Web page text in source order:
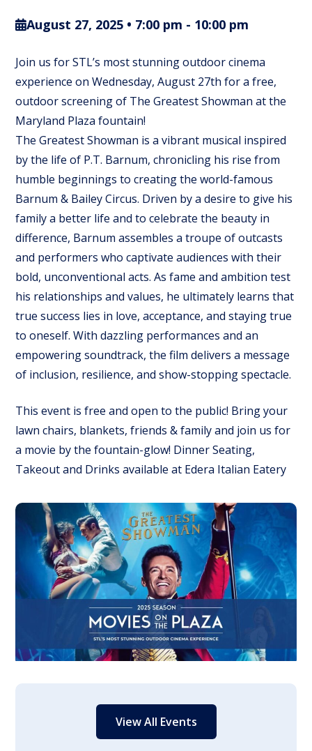
August 27, 2025 • 7:00 pm - 10:00 pm
Join us for STL’s most stunning outdoor cinema
experience on Wednesday, August 27th for a free,
outdoor screening of The Greatest Showman at the
Maryland Plaza fountain!
The Greatest Showman is a vibrant musical inspired
by the life of P.T. Barnum, chronicling his rise from
humble beginnings to creating the world-famous
Barnum & Bailey Circus. Driven by a desire to give his
family a better life and to celebrate the beauty in
difference, Barnum assembles a troupe of outcasts
and performers who captivate audiences with their
bold, unconventional acts. As fame and ambition test
his relationships and values, he ultimately learns that
true success lies in love, acceptance, and staying true
to oneself. With dazzling performances and an
empowering soundtrack, the film delivers a message
of inclusion, resilience, and show-stopping spectacle.
This event is free and open to the public! Bring your
lawn chairs, blankets, friends & family and join us for
a movie by the fountain-glow! Dinner Seating,
Takeout and Drinks available at Edera Italian Eatery
View All Events